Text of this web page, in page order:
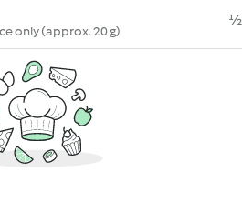
only (approx. 20 g)
½